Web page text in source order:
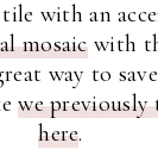
tile with an
mosaicwith
way to
we
here.